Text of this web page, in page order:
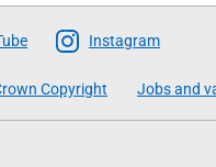
Instagram
Copyright Jobs and